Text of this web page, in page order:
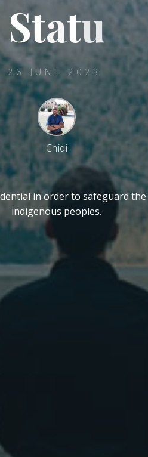
Statu
26 JUNE 2023
Chidi
in order to safeguard
indigenous peoples.